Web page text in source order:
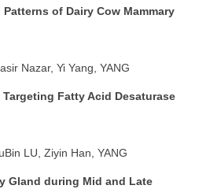
of Dairy Cow Mammary
Nazar, Yi Yang, YANG
Fatty Acid Desaturase
LU, Ziyin Han, YANG
Gland during Mid and Late